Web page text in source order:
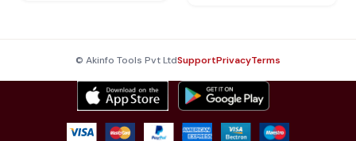
© Akinfo Tools Pvt LtdSupportPrivacyTerms